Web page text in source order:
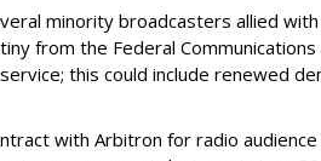
minority broadcasters allied
from the Federal
this could include renewed
with Arbitron for radio